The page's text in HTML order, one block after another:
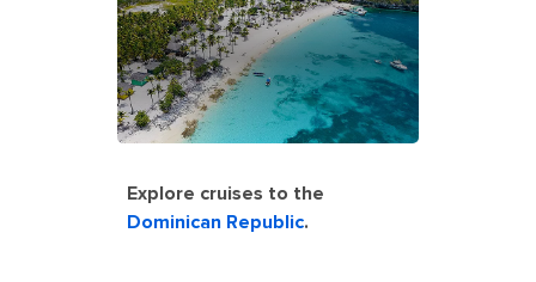
Explore cruises to the
Dominican Republic.